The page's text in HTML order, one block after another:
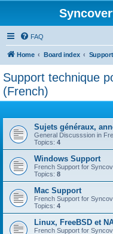
FAQ
Home Board index
Support technique
(French)
Sujets généraux,
General Discusssion in
Topics: 4
Windows Support
French Support for
Topics: 8
Mac Support
French Support for
Topics: 4
Linux, FreeBSD et
French Support for